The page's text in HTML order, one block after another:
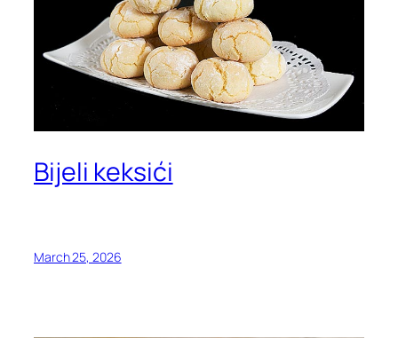
Bijeli keksići
March 25, 2026